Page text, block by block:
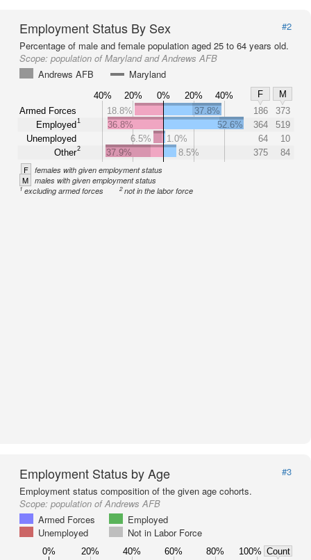
Employment Status By Sex
#2
Percentage of male and female population aged 25 to 64 years old.
Scope: population of Maryland and Andrews AFB
Andrews AFB
Maryland
40% 20% 0% 20% 40% F
M
Armed Forces
Employed1
Unemployed
Other2
18.8% 37.8% 186
373
36.8%
52.6% 364
519
6.5%
1.0% 64
10
37.9%
8.5% 375 84
F females with given employment status
M males with given employment status
1excluding armed forces 2not in the labor force
Employment Status by Age
#3
Employment status composition of the given age cohorts.
Scope: population of Andrews AFB
Armed Forces
Employed
Unemployed
Not in Labor Force
0% 20% 40% 60% 80% 100% Count